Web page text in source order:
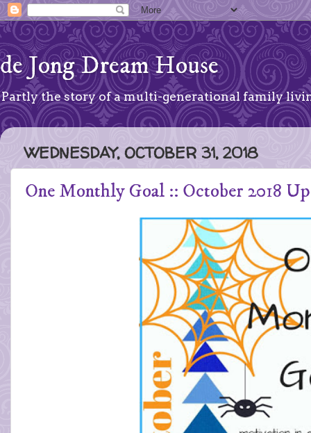
de Jong Dream House
Partly the story of a multi-generational family
WEDNESDAY, OCTOBER 31, 2018
One Monthly Goal :: October 2018